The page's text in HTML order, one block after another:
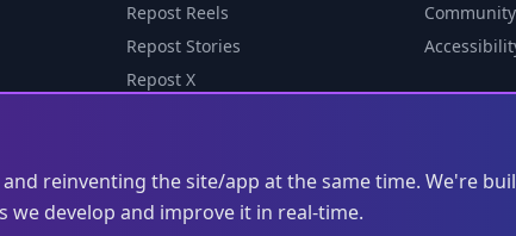
Repost Reels
Repost Stories
Repost X
reinventing the site/app at the same time. We're
develop and improve it in real-time.